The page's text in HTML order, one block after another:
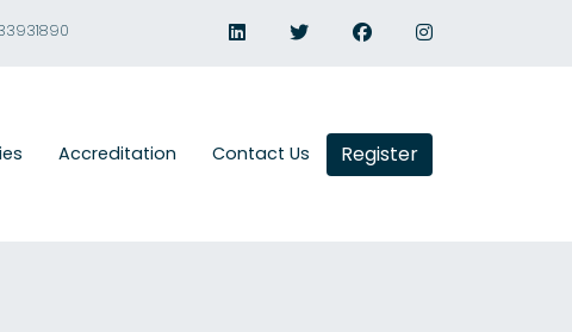
Accreditation Contact Us Register